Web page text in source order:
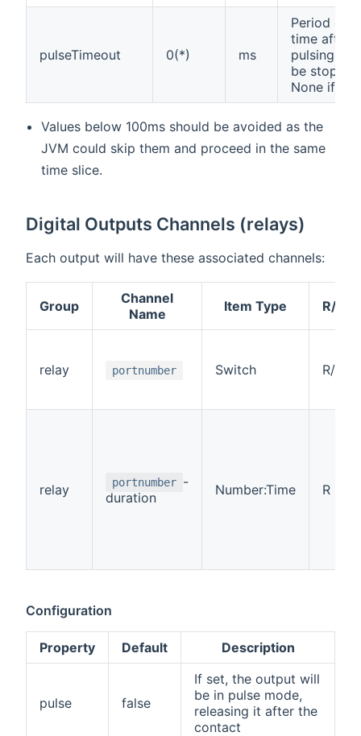
pulseTimeout 0(*) ms
Period of
time after
pulsing will
be
None if '0'.
Values below 100ms should be avoided as the
JVM could skip them and proceed in the same
time slice.
Digital Outputs Channels (relays)
Each output will have these associated channels:
Group
Channel
Name
Item Type R/W
relay portnumber Switch R/W
relay portnumber -
duration
Number:Time R
Configuration
Property Default Description
pulse false
If set, the output will
be in pulse mode,
releasing it after the
contact